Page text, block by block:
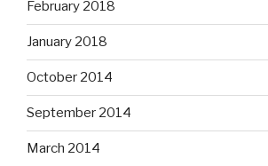
February 2018
January 2018
October 2014
September 2014
March 2014